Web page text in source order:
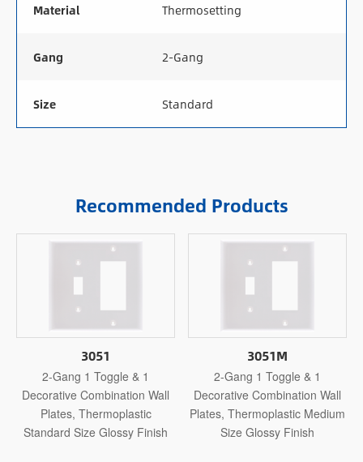
Material Thermosetting
Gang 2-Gang
Size Standard
Recommended Products
3051
2-Gang 1 Toggle & 1
Decorative Combination Wall
Plates, Thermoplastic
Standard Size Glossy Finish
3051M
2-Gang 1 Toggle & 1
Decorative Combination Wall
Plates, Thermoplastic Medium
Size Glossy Finish